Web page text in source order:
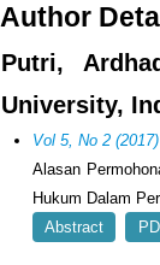
Author
Putri,
University,
Vol 5, No 2 (2017)
Alasan
Hukum Dalam
Abstract